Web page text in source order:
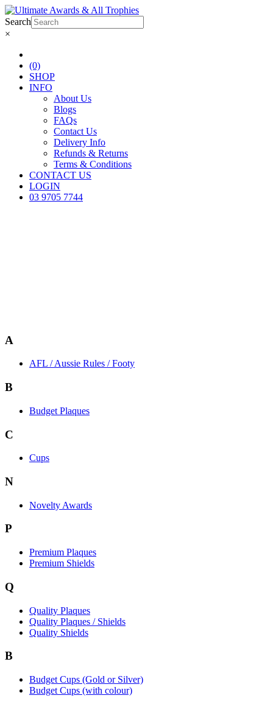
Search
×
(0)
SHOP
INFO
About Us
Blogs
FAQs
Contact Us
Delivery Info
Refunds & Returns
Terms & Conditions
CONTACT US
LOGIN
03 9705 7744
A
AFL / Aussie Rules / Footy
B
Budget Plaques
C
Cups
N
Novelty Awards
P
Premium Plaques
Premium Shields
Q
Quality Plaques
Quality Plaques / Shields
Quality Shields
B
Budget Cups (Gold or Silver)
Budget Cups (with colour)